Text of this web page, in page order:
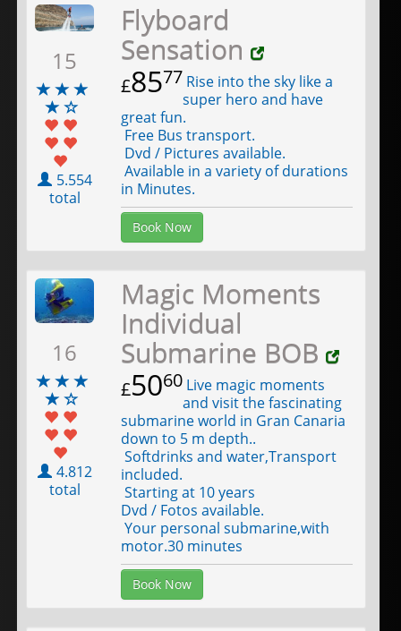
15
5.554
total
Flyboard
Sensation
£8577 Rise into the sky like a
super hero and have
great fun.
Free Bus transport.
Dvd / Pictures available.
Available in a variety of durations
in Minutes.
Book Now
16
4.812
total
Magic Moments
Individual
Submarine BOB
£5060 Live magic moments
and visit the fascinating
submarine world in Gran Canaria
down to 5 m depth..
Softdrinks and water,Transport
included.
Starting at 10 years
Dvd / Fotos available.
Your personal submarine,with
motor.30 minutes
Book Now